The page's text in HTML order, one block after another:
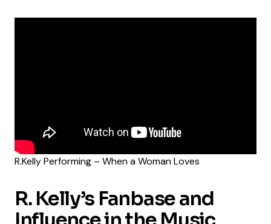
R.Kelly Performing – When a Woman Loves
R. Kelly’s Fanbase and